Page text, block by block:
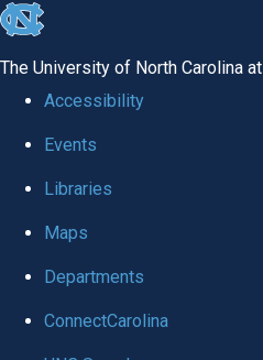
skip
global
The University of North Carolina
Accessibility
Events
Libraries
Maps
Departments
ConnectCarolina